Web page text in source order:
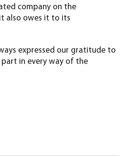
company on the
also owes it to its
expressed our gratitude to
in every way of the